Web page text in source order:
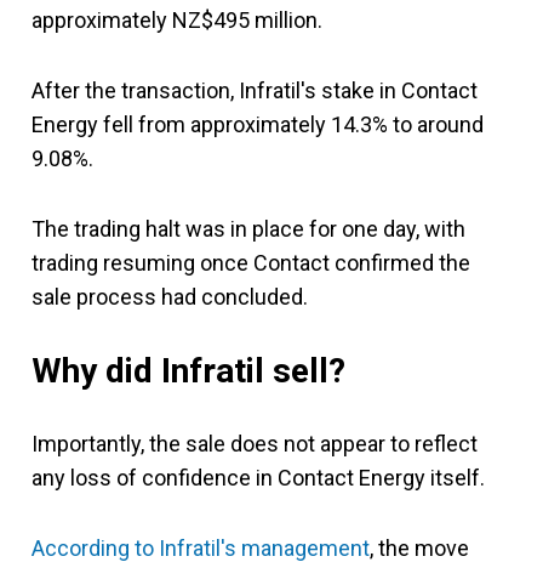
approximately NZ$495 million.
After the transaction, Infratil's stake in Contact
Energy fell from approximately 14.3% to around
9.08%.
The trading halt was in place for one day, with
trading resuming once Contact confirmed the
sale process had concluded.
Why did Infratil sell?
Importantly, the sale does not appear to reflect
any loss of confidence in Contact Energy itself.
According to Infratil's management, the move